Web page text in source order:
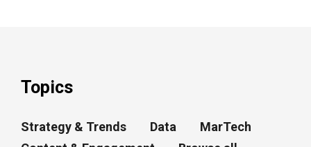
Topics
Strategy & Trends Data
MarTech